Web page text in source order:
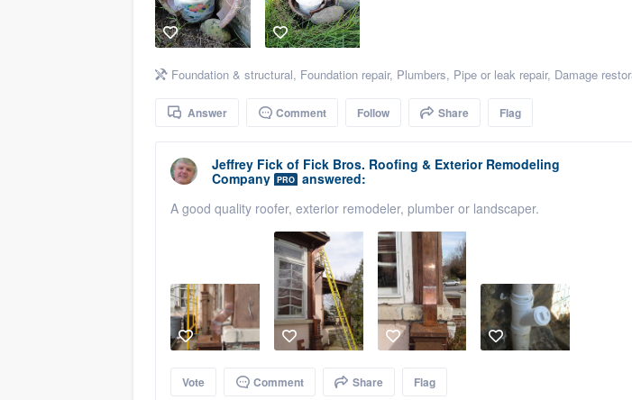
Foundation & structural, Foundation repair, Plumbers, Pipe or leak repair, Damage
Answer Comment Follow Share Flag
Jeffrey Fick of Fick Bros. Roofing & Exterior Remodeling
Company PRO answered:
A good quality roofer, exterior remodeler, plumber or landscaper.
Vote Comment Share Flag